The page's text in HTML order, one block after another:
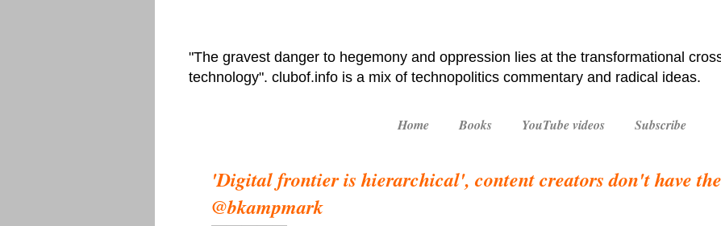
"The gravest danger to hegemony and oppression lies at the transformational
technology". clubof.info is a mix of technopolitics commentary and radical ideas.
Home Books YouTube videos Subscribe
'Digital frontier is hierarchical', content creators don't have
@bkampmark